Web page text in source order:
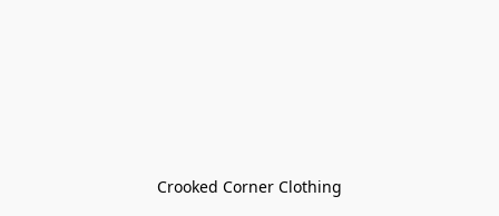
Crooked Corner Clothing